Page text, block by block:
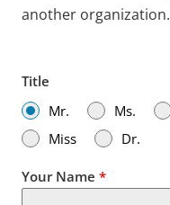
another organization.
Title
Mr.
Ms.
Miss
Dr.
Your Name *